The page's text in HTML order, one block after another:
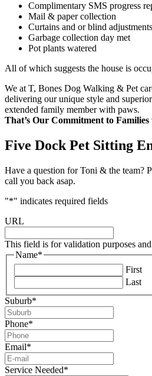
Complimentary SMS progress
Mail & paper collection
Curtains and or blind adjustments
Garbage collection day met
Pot plants watered
All of which suggests the house is
We at T, Bones Dog Walking & Pet
delivering our unique style and
extended family member with paws.
That’s Our Commitment to Families
Five Dock Pet Sitting
Have a question for Toni & the team?
call you back asap.
"*" indicates required fields
URL
This field is for validation purposes
Name*
First
Last
Suburb*
Phone*
Email*
Service Needed*